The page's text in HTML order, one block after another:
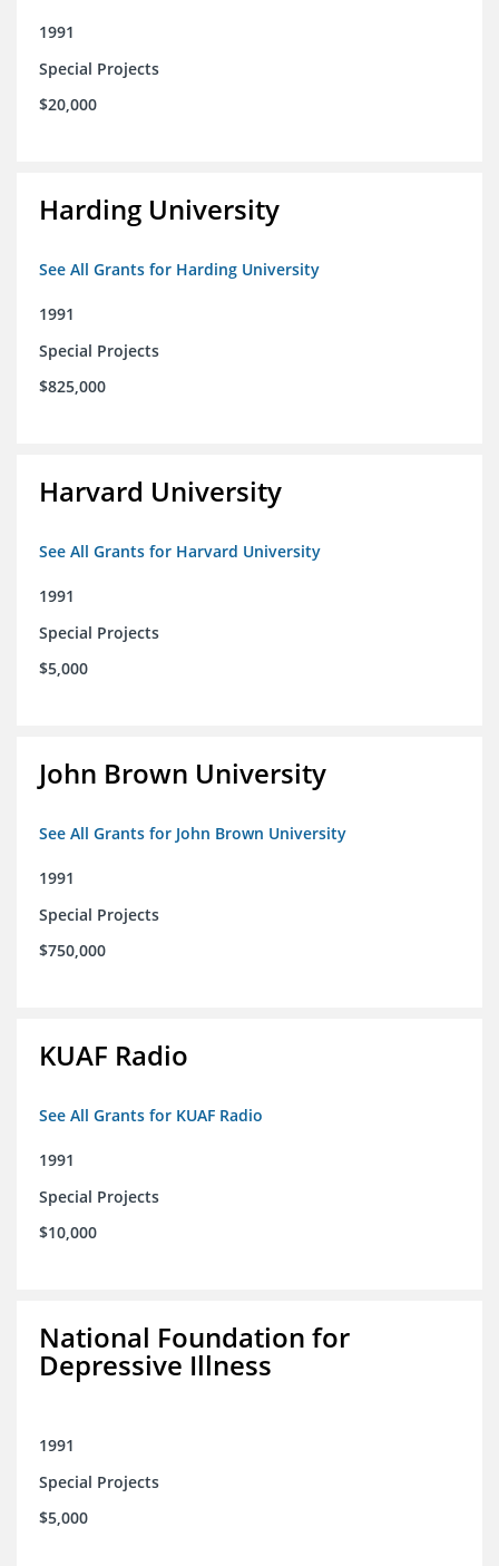
1991
Special Projects
$20,000
Harding University
See All Grants for Harding University
1991
Special Projects
$825,000
Harvard University
See All Grants for Harvard University
1991
Special Projects
$5,000
John Brown University
See All Grants for John Brown University
1991
Special Projects
$750,000
KUAF Radio
See All Grants for KUAF Radio
1991
Special Projects
$10,000
National Foundation for
Depressive Illness
1991
Special Projects
$5,000